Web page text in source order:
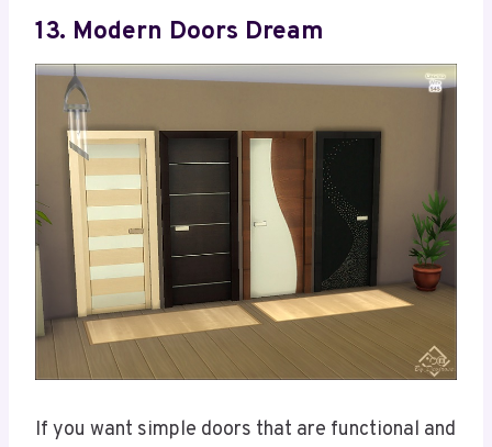
13. Modern Doors Dream
If you want simple doors that are functional and